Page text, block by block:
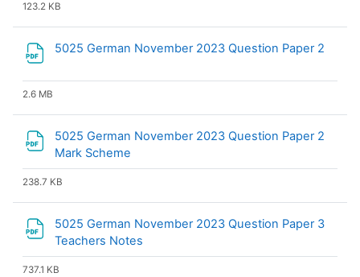
123.2 KB
5025 German November 2023 Question Paper 2
2.6 MB
5025 German November 2023 Question Paper 2
Mark Scheme
238.7 KB
5025 German November 2023 Question Paper 3
Teachers Notes
737.1 KB